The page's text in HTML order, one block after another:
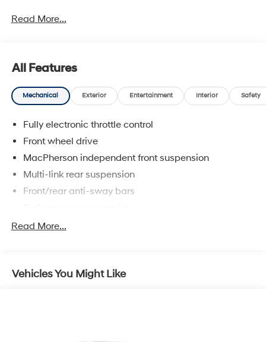
and availability are subject to change without notice.
Read More...
All Features
Mechanical Exterior Entertainment Interior Safety
Fully electronic throttle control
Front wheel drive
MacPherson independent front suspension
Multi-link rear suspension
Front/rear anti-sway bars
Speed-sensitive variable pwr electric steering
Read More...
Vehicles You Might Like